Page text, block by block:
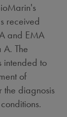
received
and EMA
A. The
intended to
of
the diagnosis